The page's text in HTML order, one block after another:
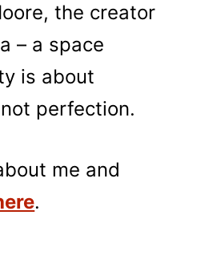
the creator
– a space
is about
perfection.
me and
.